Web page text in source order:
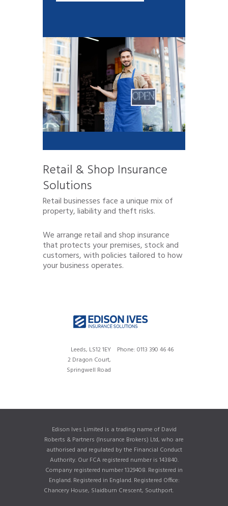
Retail & Shop Insurance
Solutions
Retail businesses face a unique mix of
property, liability and theft risks.
We arrange retail and shop insurance
that protects your premises, stock and
customers, with policies tailored to how
your business operates.
Phone: 0113 390 46 46
Leeds, LS12 1EY
2 Dragon Court,
Springwell Road
Edison Ives Limited is a trading name of David
Roberts & Partners (Insurance Brokers) Ltd, who are
authorised and regulated by the Financial Conduct
Authority. Our FCA registered number is 143840.
Company registered number 1329408. Registered in
England. Registered in England. Registered Office:
Chancery House, Slaidburn Crescent, Southport.